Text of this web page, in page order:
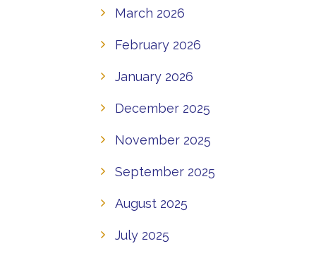
March 2026
February 2026
January 2026
December 2025
November 2025
September 2025
August 2025
July 2025